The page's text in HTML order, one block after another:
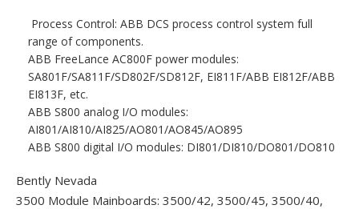
Process Control: ABB DCS process control system full
range of components.
ABB FreeLance AC800F power modules:
SA801F/SA811F/SD802F/SD812F, EI811F/ABB EI812F/ABB
EI813F, etc.
ABB S800 analog I/O modules:
AI801/AI810/AI825/AO801/AO845/AO895
ABB S800 digital I/O modules: DI801/DI810/DO801/DO810
Bently Nevada
3500 Module Mainboards: 3500/42, 3500/45, 3500/40,